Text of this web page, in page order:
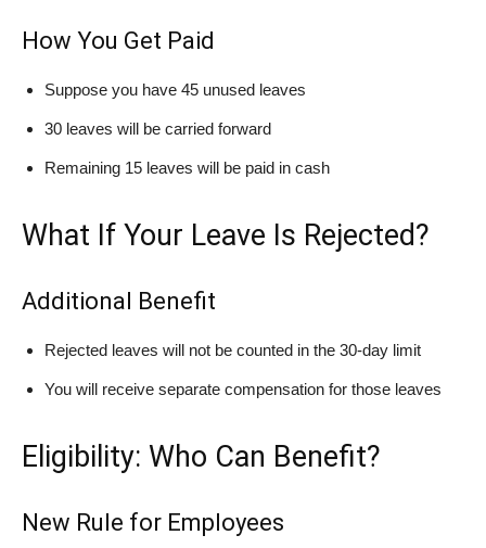
How You Get Paid
Suppose you have 45 unused leaves
30 leaves will be carried forward
Remaining 15 leaves will be paid in cash
What If Your Leave Is Rejected?
Additional Benefit
Rejected leaves will not be counted in the 30-day limit
You will receive separate compensation for those leaves
Eligibility: Who Can Benefit?
New Rule for Employees